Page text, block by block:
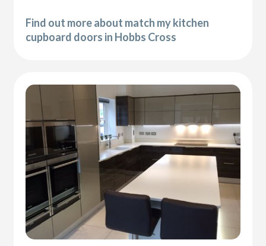
Find out more about match my kitchen
cupboard doors in Hobbs Cross